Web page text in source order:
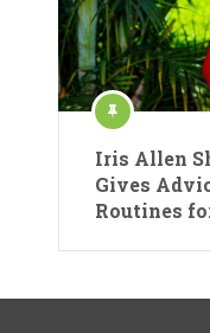
Iris Allen
Gives
Routines